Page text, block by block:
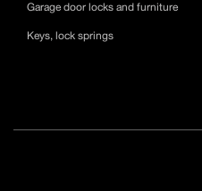
Garage door locks and furniture
Keys, lock springs